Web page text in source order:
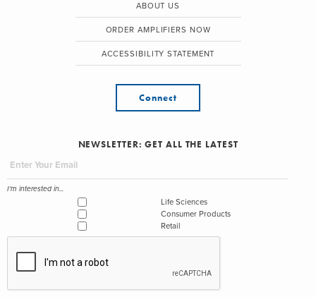
ABOUT US
ORDER AMPLIFIERS NOW
ACCESSIBILITY STATEMENT
Connect
NEWSLETTER: GET ALL THE LATEST
I'm interested in...
Life Sciences
Consumer Products
Retail